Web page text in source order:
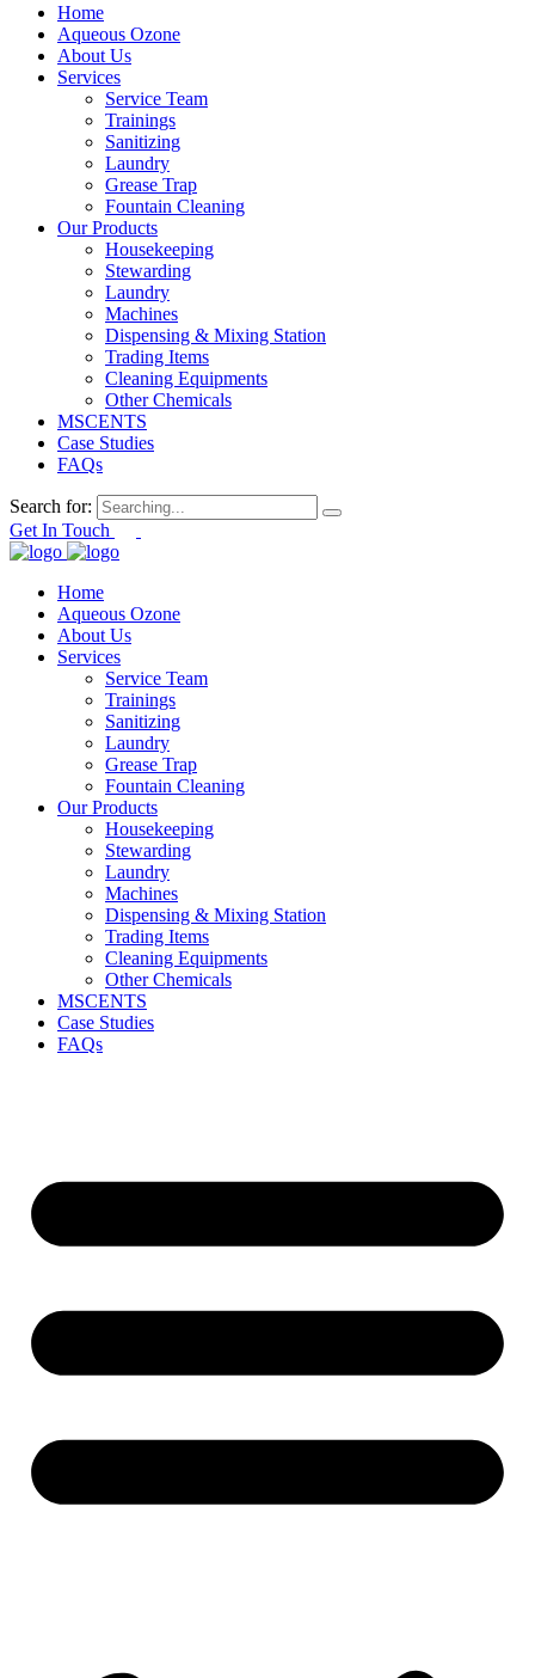
Home
Aqueous Ozone
About Us
Services
Service Team
Trainings
Sanitizing
Laundry
Grease Trap
Fountain Cleaning
Our Products
Housekeeping
Stewarding
Laundry
Machines
Dispensing & Mixing Station
Trading Items
Cleaning Equipments
Other Chemicals
MSCENTS
Case Studies
FAQs
Search for:
Get In Touch
Home
Aqueous Ozone
About Us
Services
Service Team
Trainings
Sanitizing
Laundry
Grease Trap
Fountain Cleaning
Our Products
Housekeeping
Stewarding
Laundry
Machines
Dispensing & Mixing Station
Trading Items
Cleaning Equipments
Other Chemicals
MSCENTS
Case Studies
FAQs